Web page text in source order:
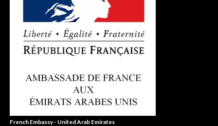
French Embassy - United Arab Emirates